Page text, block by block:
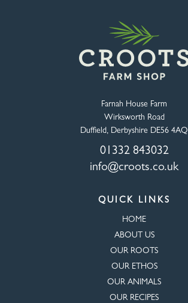
Farnah House Farm
Wirksworth Road
Duffield, Derbyshire DE56 4AQ
01332 843032
info@croots.co.uk
QUICK LINKS
HOME
ABOUT US
OUR ROOTS
OUR ETHOS
OUR ANIMALS
OUR RECIPES